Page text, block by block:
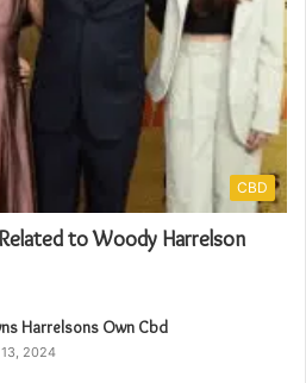
CBD
to Woody Harrelson
Harrelsons Own Cbd
2024